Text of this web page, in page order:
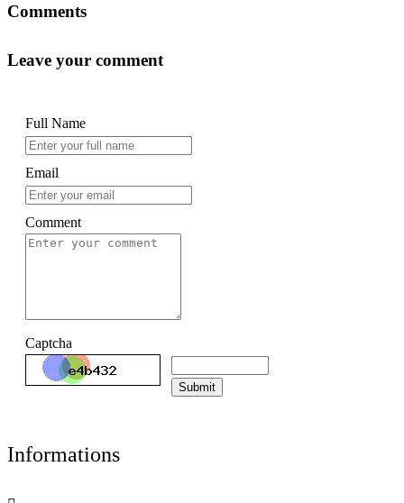
Comments
Leave your comment
Full Name
Email
Comment
Captcha
Submit
Informations